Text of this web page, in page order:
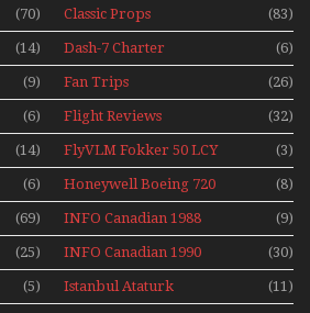
(70) Classic Props (83)
(14) Dash-7 Charter (6)
(9) Fan Trips (26)
(6) Flight Reviews (32)
(14)
FlyVLM Fokker 50 LCY
Re-Launch
(3)
(6) Honeywell Boeing 720 (8)
(69) INFO Canadian 1988 (9)
(25) INFO Canadian 1990 (30)
(5)
Istanbul Ataturk
Airport Non Stop
(11)